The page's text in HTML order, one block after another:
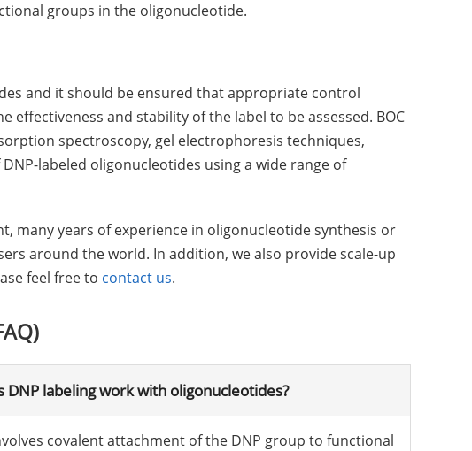
groups in the oligonucleotide.
and it should be ensured that appropriate control
and stability of the label to be assessed. BOC
spectroscopy, gel electrophoresis techniques,
labeled oligonucleotides using a wide range of
many years of experience in oligonucleotide synthesis or
around the world. In addition, we also provide scale-up
feel free to contact us.
DNP labeling work with oligonucleotides?
covalent attachment of the DNP group to functional